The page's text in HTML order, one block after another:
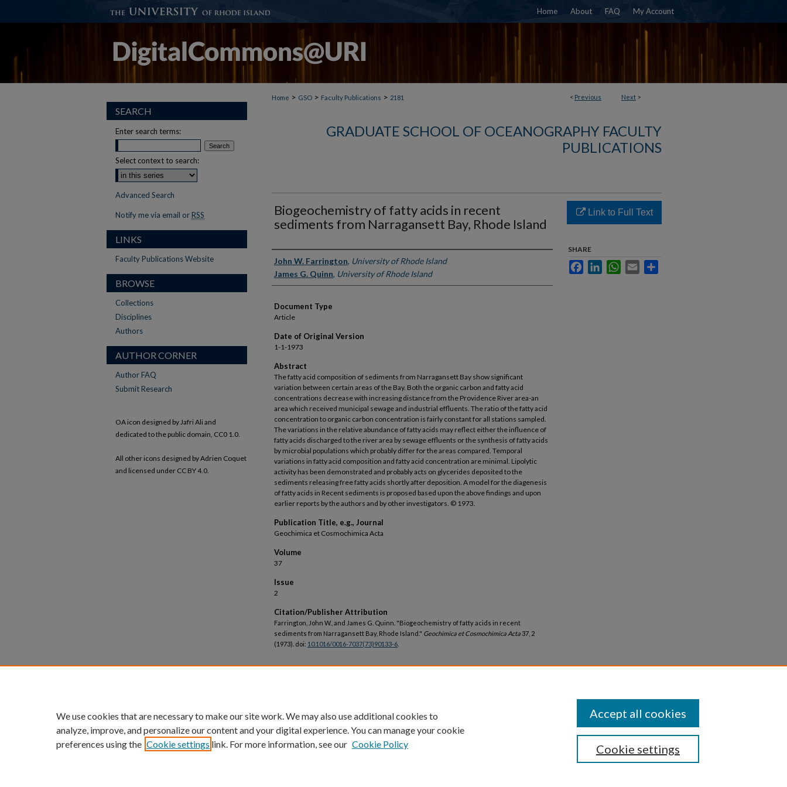
Home About FAQ My Account
< Previous Next >
Home > GSO > Faculty Publications > 2181
GRADUATE SCHOOL OF OCEANOGRAPHY FACULTY
PUBLICATIONS
Biogeochemistry of fatty acids in recent
sediments from Narragansett Bay, Rhode Island
Authors
John W. Farrington, University of Rhode Island
James G. Quinn, University of Rhode Island
Document Type
Article
Date of Original Version
1-1-1973
Abstract
The fatty acid composition of sediments from Narragansett Bay show significant
variation between certain areas of the Bay. Both the organic carbon and fatty acid
concentrations decrease with increasing distance from the Providence River area-an
area which received municipal sewage and industrial effluents. The ratio of the fatty acid
concentration to organic carbon concentration is fairly constant for all stations sampled.
The variations in the relative abundance of fatty acids may reflect either the influence of
fatty acids discharged to the river area by sewage effluents or the synthesis of fatty acids
by microbial populations which probably differ for the areas compared. Temporal
variations in fatty acid composition and fatty acid concentration are minimal. Lipolytic
activity has been demonstrated and probably acts on glycerides deposited to the
sediments releasing free fatty acids shortly after deposition. A model for the diagenesis
of fatty acids in Recent sediments is proposed based upon the above findings and upon
earlier reports by the authors and by other investigators. © 1973.
Publication Title, e.g., Journal
Geochimica et Cosmochimica Acta
Volume
37
Issue
2
Citation/Publisher Attribution
Farrington, John W., and James G. Quinn. "Biogeochemistry of fatty acids in recent
sediments from Narragansett Bay, Rhode Island." Geochimica et Cosmochimica Acta 37, 2
(1973). doi: 10.1016/0016-7037(73)90133-6
Link to Full Text
SHARE
FacebookLinkedInWhatsApp
Email
SEARCH
Enter search terms:
Select context to search:
Advanced Search
Notify me via email or RSS
LINKS
Faculty Publications Website
BROWSE
Collections
Disciplines
Authors
AUTHOR CORNER
Author FAQ
Submit Research
OA icon designed by Jafri Ali and
dedicated to the public domain, CC0 1.0.
All other icons designed by Adrien Coquet
and licensed under CC BY 4.0.
We use cookies that are necessary to make our site work. We may also use additional cookies to
analyze, improve, and personalize our content and your digital experience. You can manage your cookie
preferences using the Cookie settings link. For more information, see our Cookie Policy Cookie settings
Accept all cookies